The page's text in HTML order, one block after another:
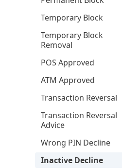
Temporary Block
Temporary Block
Removal
POS Approved
ATM Approved
Transaction Reversal
Transaction Reversal
Advice
Wrong PIN Decline
Inactive Decline